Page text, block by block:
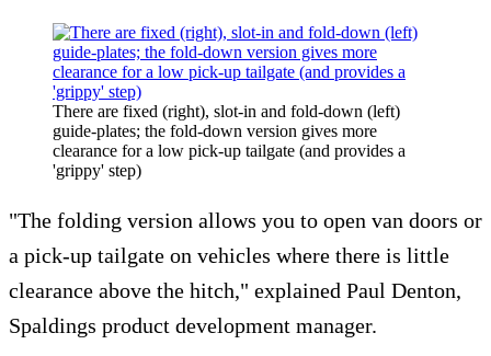
There are fixed (right), slot-in and fold-down (left)
guide-plates; the fold-down version gives more
clearance for a low pick-up tailgate (and provides a
'grippy' step)
"The folding version allows you to open van doors or
a pick-up tailgate on vehicles where there is little
clearance above the hitch," explained Paul Denton,
Spaldings product development manager.